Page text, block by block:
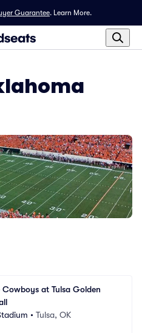
Guarantee. Learn More.
at Tulsa Golden
• Tulsa, OK